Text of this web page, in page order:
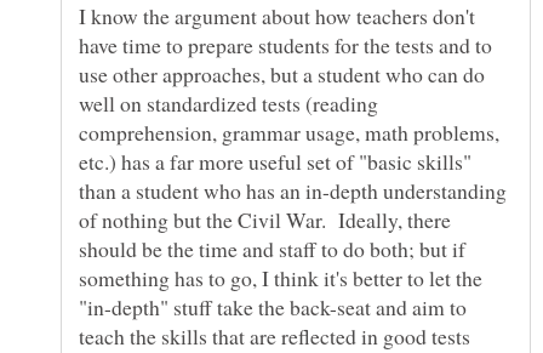
I know the argument about how teachers don't
have time to prepare students for the tests and to
use other approaches, but a student who can do
well on standardized tests (reading
comprehension, grammar usage, math problems,
etc.) has a far more useful set of "basic skills"
than a student who has an in-depth understanding
of nothing but the Civil War. Ideally, there
should be the time and staff to do both; but if
something has to go, I think it's better to let the
"in-depth" stuff take the back-seat and aim to
teach the skills that are reflected in good tests